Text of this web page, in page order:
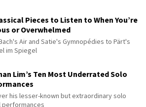
Pieces to Listen to When You’re
or Overwhelmed
Air and Satie's Gymnopédies to Pärt's
im Spiegel
Lim’s Ten Most Underrated Solo
his lesser-known but extraordinary solo
performances